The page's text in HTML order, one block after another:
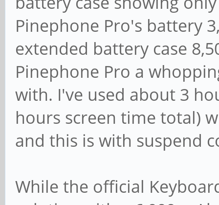
Pinephone Pro's battery
extended battery case
Pinephone Pro a
with. I've used about 3
hours screen time total)
and this is with suspend
While the official